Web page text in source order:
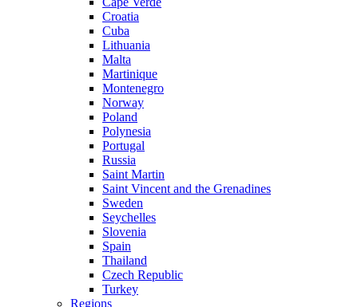
Croatia
Cuba
Lithuania
Malta
Martinique
Montenegro
Norway
Poland
Polynesia
Portugal
Russia
Saint Martin
Saint Vincent and the Grenadines
Sweden
Seychelles
Slovenia
Spain
Thailand
Czech Republic
Turkey
Regions